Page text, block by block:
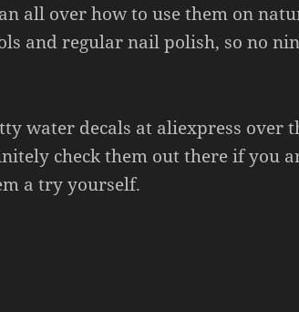
all over how to use them on
and regular nail polish, so no
water decals at aliexpress over
check them out there if you
a try yourself.
Use Water Decals Like A Pro!